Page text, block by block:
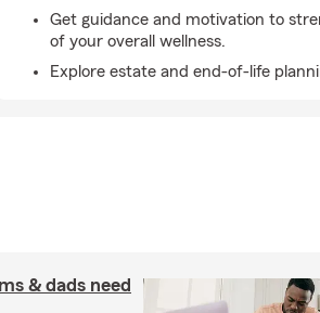
Get guidance and motivation to
of your overall wellness.
Explore estate and end-of-life
& dads need